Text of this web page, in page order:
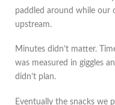
paddled around while our
upstream.
Minutes didn’t matter.
was measured in giggles
didn’t plan.
Eventually the snacks we